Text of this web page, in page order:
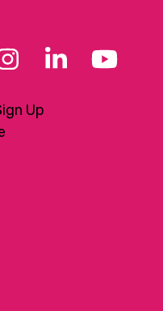
Instagram
LinkedIn
Up